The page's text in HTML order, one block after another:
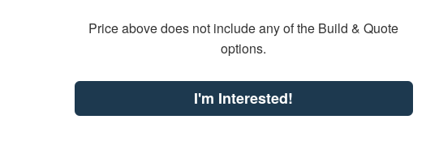
Price above does not include any of the Build & Quote
options.
I'm Interested!